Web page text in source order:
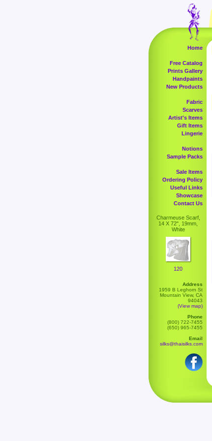
Home
Free Catalog
Prints Gallery
Handpaints
New Products
Fabric
Scarves
Artist's Items
Gift Items
Lingerie
Notions
Sample Packs
Sale Items
Ordering Policy
Useful Links
Showcase
Contact Us
Charmeuse Scarf,
14 X 72", 19mm,
White
120
Address
1959 B Leghorn St
Mountain View, CA
94043
(View map)
Phone
(800) 722-7455
(650) 965-7455
Email
silks@thaisilks.com